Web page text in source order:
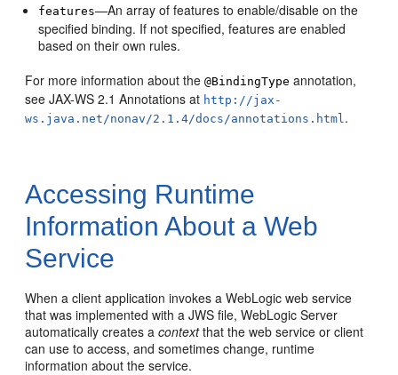
features—An array of features to enable/disable on the
specified binding. If not specified, features are enabled
based on their own rules.
For more information about the@BindingType annotation,
see JAX-WS 2.1 Annotations at http://jax-
ws.java.net/nonav/2.1.4/docs/annotations.html.
Accessing Runtime
Information About a Web
Service
When a client application invokes a WebLogic web service
that was implemented with a JWS file, WebLogic Server
automatically creates acontextthat the web service or client
can use to access, and sometimes change, runtime
information about the service.